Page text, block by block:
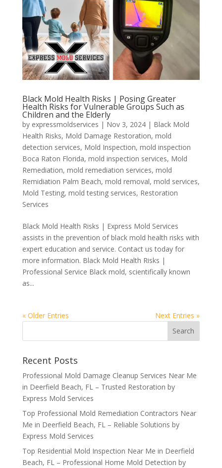
Black Mold Health Risks | Posing Greater
Health Risks for Vulnerable Groups Such as
Children and the Elderly
by expressmoldservices | Nov 3, 2024| Black Mold
Health Risks, Mold Damage Restoration, mold
detection services, Mold Inspection, mold inspection
Boca Raton Florida, mold inspection services, Mold
Remediation, mold remediation services, mold
Remidiation Palm Beach, mold removal, mold services,
Mold Testing, mold testing services, Restoration
Services
Black Mold Health Risks | Express Mold Services
assists in the prevention of black mold health risks with
expert education and service. Contact us today for
more information. Black Mold Health Risks |
Professional Service Black mold, scientifically known
as...
« Older Entries Next Entries »
Recent Posts
Professional Mold Damage Cleanup Services Near Me
in Deerfield Beach, FL – Trusted Restoration by
Express Mold Services
Top Professional Mold Remediation Contractors Near
Me in Deerfield Beach, FL – Reliable Solutions by
Express Mold Services
Top Residential Mold Inspection Near Me in Deerfield
Beach, FL – Professional Home Mold Detection by